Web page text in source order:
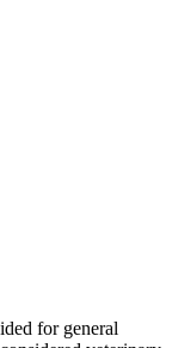
for general